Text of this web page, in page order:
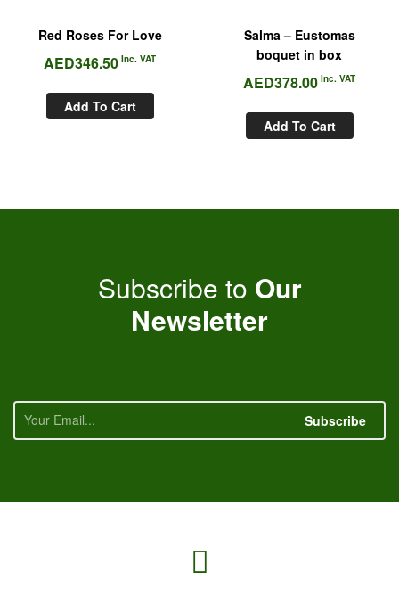
Red Roses For Love
AED346.50 Inc. VAT
Add To Cart
Salma – Eustomas
boquet in box
AED378.00 Inc. VAT
Add To Cart
Subscribe to Our
Newsletter
Subscribe